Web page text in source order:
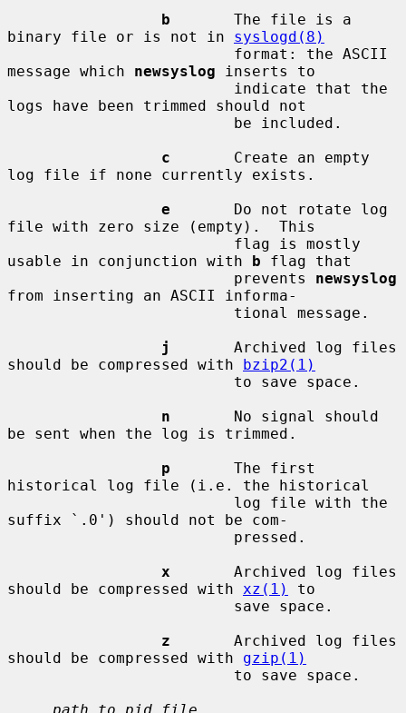
b
       The file is a
binary file or is not in syslogd(8)
message which newsyslog inserts to
logs have been trimmed should not
c
       Create an empty
log file if none currently exists.
e
       Do not rotate log
file with zero size (empty).  This
usable in conjunction with b flag that
                         prevents
newsyslog
from inserting an ASCII informa-
j
       Archived log files
should be compressed with bzip2(1)
n
       No signal should
be sent when the log is trimmed.
p
       The first
historical log file (i.e. the historical
suffix `.0') should not be com-
x
       Archived log files
should be compressed with xz(1)
to
z
       Archived log files
should be compressed with gzip(1)